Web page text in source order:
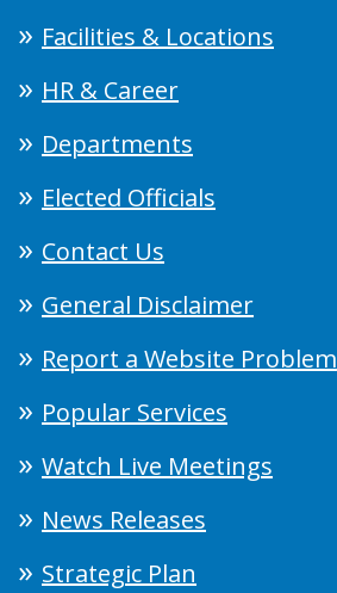
Facilities & Locations
HR & Career
Departments
Elected Officials
Contact Us
General Disclaimer
Report a Website Problem
Popular Services
Watch Live Meetings
News Releases
Strategic Plan